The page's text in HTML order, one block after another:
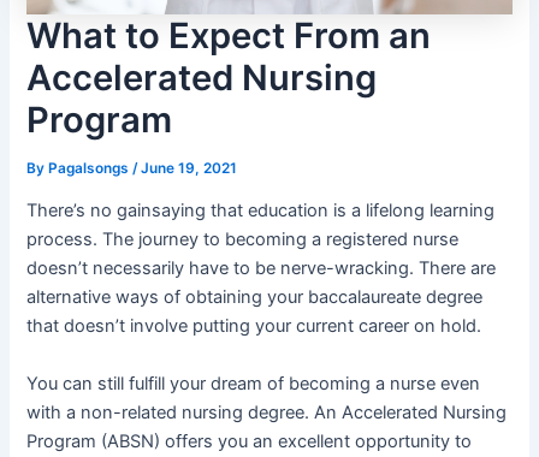
What to Expect From an
Accelerated Nursing
Program
ByPagalsongs /June 19, 2021
There’s no gainsaying that education is a lifelong learning
process. The journey to becoming a registered nurse
doesn’t necessarily have to be nerve-wracking. There are
alternative ways of obtaining your baccalaureate degree
that doesn’t involve putting your current career on hold.
You can still fulfill your dream of becoming a nurse even
with a non-related nursing degree. An Accelerated Nursing
Program (ABSN) offers you an excellent opportunity to